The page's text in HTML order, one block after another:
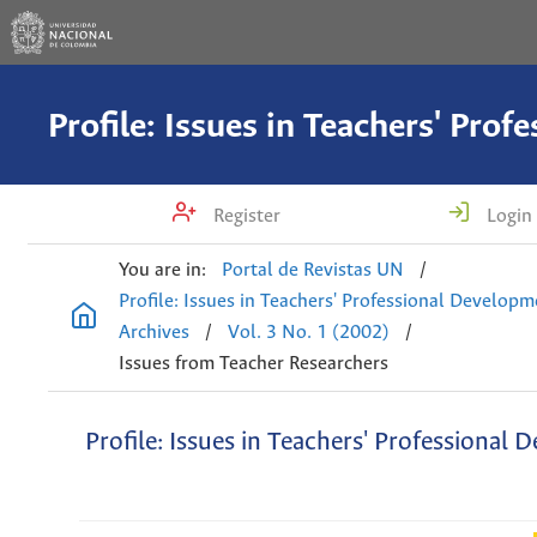
Register Login
You are in: Portal de Revistas UN
/
Profile: Issues in Teachers' Professional
Archives
/ Vol. 3 No. 1 (2002)
/
Issues from Teacher Researchers
Profile: Issues in Teachers' Professional